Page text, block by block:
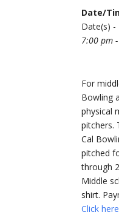
Date/
Date(s) -
7:00 pm
For
Bowling
physical
pitchers.
Cal
pitched
through
Middle
shirt.
Click here